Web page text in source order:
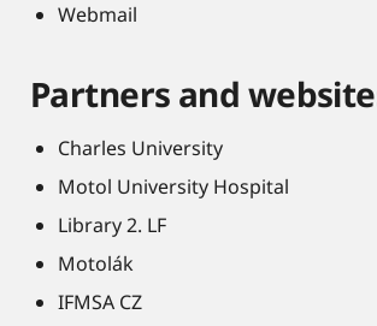
Webmail
Partners and
Charles University
Motol University Hospital
Library 2. LF
Motolák
IFMSA CZ